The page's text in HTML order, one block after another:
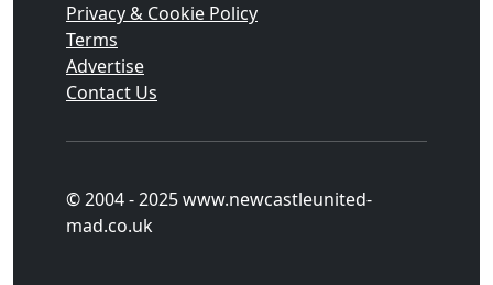
Privacy & Cookie Policy
Terms
Advertise
Contact Us
© 2004 - 2025 www.newcastleunited-
mad.co.uk